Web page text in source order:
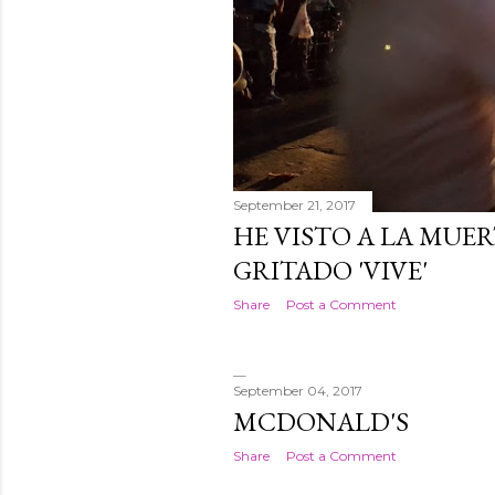
September 21, 2017
HE VISTO A LA
GRITADO 'VIVE'
Share Post a Comment
September 04, 2017
MCDONALD'S
Share Post a Comment